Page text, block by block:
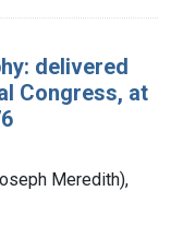
delivered
Congress, at
Meredith),